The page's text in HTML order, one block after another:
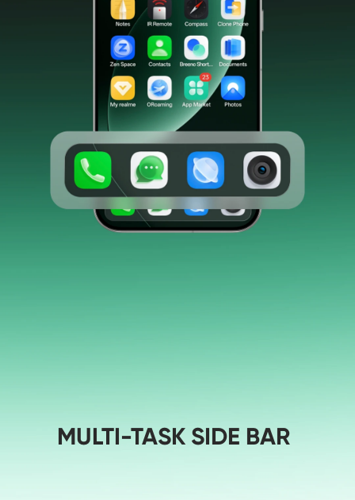
MULTI-TASK SIDE BAR